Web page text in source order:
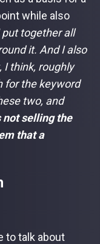
while also
put together all
it. And I also
I think, roughly
for the keyword
two, and
not selling the
that a
to talk about